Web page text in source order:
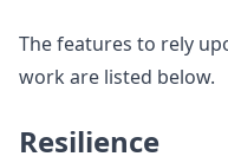
The features to rely
work are listed below.
Resilience